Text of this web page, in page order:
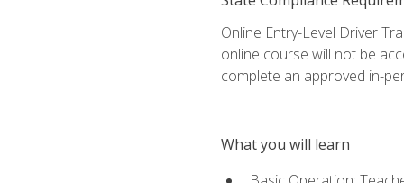
Online Entry-Level Driver
online course will not be
complete an approved in-
What you will learn